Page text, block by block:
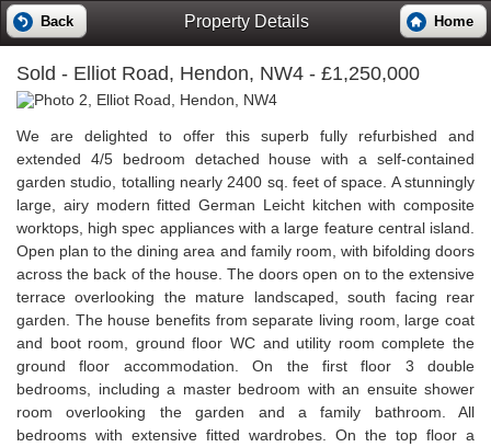
Back Property Details Home
Sold - Elliot Road, Hendon, NW4 - £1,250,000
We are delighted to offer this superb fully refurbished and
extended 4/5 bedroom detached house with a self-contained
garden studio, totalling nearly 2400 sq. feet of space. A stunningly
large, airy modern fitted German Leicht kitchen with composite
worktops, high spec appliances with a large feature central island.
Open plan to the dining area and family room, with bifolding doors
across the back of the house. The doors open on to the extensive
terrace overlooking the mature landscaped, south facing rear
garden. The house benefits from separate living room, large coat
and boot room, ground floor WC and utility room complete the
ground floor accommodation. On the first floor 3 double
bedrooms, including a master bedroom with an ensuite shower
room overlooking the garden and a family bathroom. All
bedrooms with extensive fitted wardrobes. On the top floor a